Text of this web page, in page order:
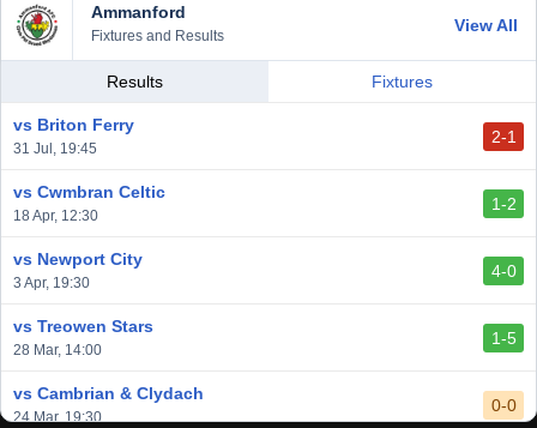
vs Baglan Dragons
20 Mar, 19:30
1-0
vs Llantwit Major
vs Cardiff Draconians
vs Afan Lido
vs Aberystwyth Town
Ammanford
Fixtures and Results
View All
Results Fixtures
vs Briton Ferry
31 Jul, 19:45
2-1
vs Cwmbran Celtic
18 Apr, 12:30
1-2
vs Newport City
3 Apr, 19:30
4-0
vs Treowen Stars
28 Mar, 14:00
1-5
vs Cambrian & Clydach
24 Mar, 19:30
0-0